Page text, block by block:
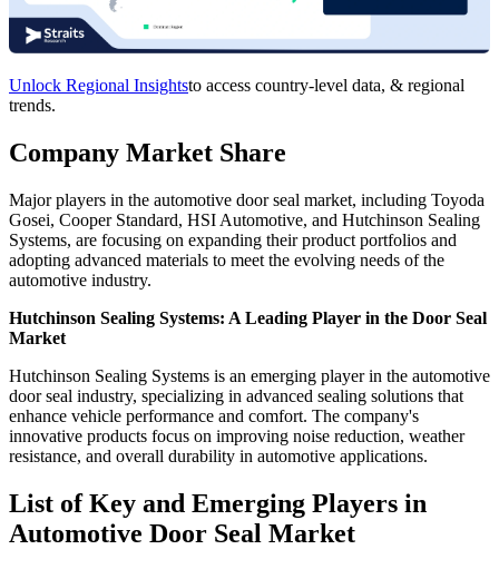
Unlock Regional Insightsto access country-level data, & regional
trends.
Company Market Share
Major players in the automotive door seal market, including Toyoda
Gosei, Cooper Standard, HSI Automotive, and Hutchinson Sealing
Systems, are focusing on expanding their product portfolios and
adopting advanced materials to meet the evolving needs of the
automotive industry.
Hutchinson Sealing Systems: A Leading Player in the Door Seal
Market
Hutchinson Sealing Systems is an emerging player in the automotive
door seal industry, specializing in advanced sealing solutions that
enhance vehicle performance and comfort. The company's
innovative products focus on improving noise reduction, weather
resistance, and overall durability in automotive applications.
List of Key and Emerging Players in
Automotive Door Seal Market